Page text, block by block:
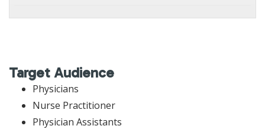
Target Audience
Physicians
Nurse Practitioner
Physician Assistants